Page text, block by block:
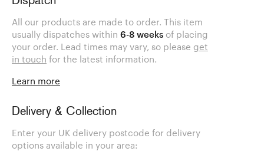
All our products are made to order. This item
usually dispatches within 6-8 weeks of placing
your order. Lead times may vary, so please get
in touch for the latest information.
Learn more
Delivery & Collection
Enter your UK delivery postcode for delivery
options available in your area: